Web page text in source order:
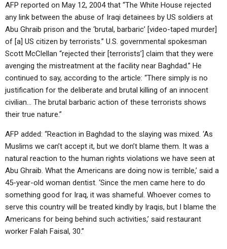
AFP reported on May 12, 2004 that “The White House rejected
any link between the abuse of Iraqi detainees by US soldiers at
Abu Ghraib prison and the ‘brutal, barbaric’ [video-taped murder]
of [a] US citizen by terrorists.” U.S. governmental spokesman
Scott McClellan “rejected their [terrorists’] claim that they were
avenging the mistreatment at the facility near Baghdad.” He
continued to say, according to the article: “There simply is no
justification for the deliberate and brutal killing of an innocent
civilian… The brutal barbaric action of these terrorists shows
their true nature.”
AFP added: “Reaction in Baghdad to the slaying was mixed. ‘As
Muslims we can’t accept it, but we don’t blame them. It was a
natural reaction to the human rights violations we have seen at
Abu Ghraib. What the Americans are doing now is terrible,’ said a
45-year-old woman dentist. ‘Since the men came here to do
something good for Iraq, it was shameful. Whoever comes to
serve this country will be treated kindly by Iraqis, but I blame the
Americans for being behind such activities,’ said restaurant
worker Falah Faisal, 30.”